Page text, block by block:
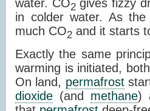
water. CO2gives fizzy
in colder water. As
much CO2 and it starts
Exactly the same
warming is initiated,
On land, permafrost
dioxide (and methane)